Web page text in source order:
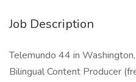
Job Description
Telemundo 44 in
Bilingual Content Producer